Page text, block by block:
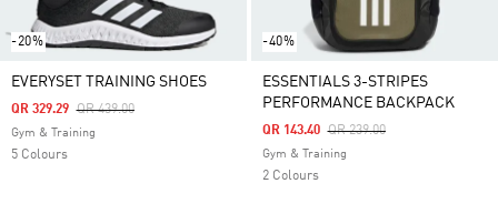
-20%
EVERYSET TRAINING SHOES
Price Reduced From
QR 439.00To
QR 329.29
Gym & Training
5 Colours
-40%
ESSENTIALS 3-STRIPES
PERFORMANCE BACKPACK
Price Reduced From
QR 239.00To
QR 143.40
Gym & Training
2 Colours